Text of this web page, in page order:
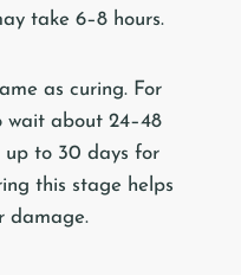
take 6–8 hours.
as curing. For
wait about 24–48
up to 30 days for
this stage helps
damage.